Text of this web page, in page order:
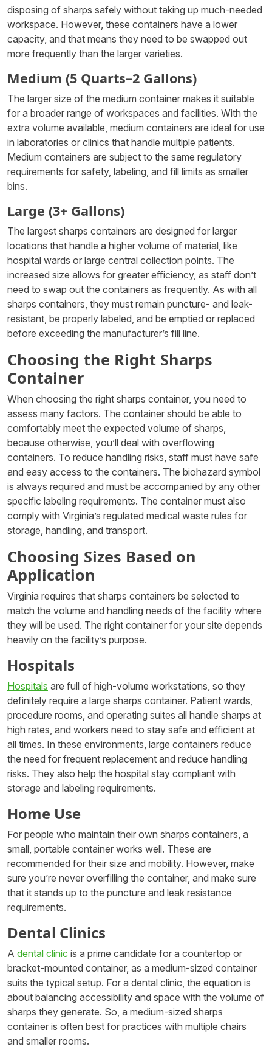
disposing of sharps safely without taking up much-needed
workspace. However, these containers have a lower
capacity, and that means they need to be swapped out
more frequently than the larger varieties.
Medium (5 Quarts–2 Gallons)
The larger size of the medium container makes it suitable
for a broader range of workspaces and facilities. With the
extra volume available, medium containers are ideal for use
in laboratories or clinics that handle multiple patients.
Medium containers are subject to the same regulatory
requirements for safety, labeling, and fill limits as smaller
bins.
Large (3+ Gallons)
The largest sharps containers are designed for larger
locations that handle a higher volume of material, like
hospital wards or large central collection points. The
increased size allows for greater efficiency, as staff don’t
need to swap out the containers as frequently. As with all
sharps containers, they must remain puncture- and leak-
resistant, be properly labeled, and be emptied or replaced
before exceeding the manufacturer’s fill line.
Choosing the Right Sharps
Container
When choosing the right sharps container, you need to
assess many factors. The container should be able to
comfortably meet the expected volume of sharps,
because otherwise, you’ll deal with overflowing
containers. To reduce handling risks, staff must have safe
and easy access to the containers. The biohazard symbol
is always required and must be accompanied by any other
specific labeling requirements. The container must also
comply with Virginia’s regulated medical waste rules for
storage, handling, and transport.
Choosing Sizes Based on
Application
Virginia requires that sharps containers be selected to
match the volume and handling needs of the facility where
they will be used. The right container for your site depends
heavily on the facility’s purpose.
Hospitals
Hospitals are full of high-volume workstations, so they
definitely require a large sharps container. Patient wards,
procedure rooms, and operating suites all handle sharps at
high rates, and workers need to stay safe and efficient at
all times. In these environments, large containers reduce
the need for frequent replacement and reduce handling
risks. They also help the hospital stay compliant with
storage and labeling requirements.
Home Use
For people who maintain their own sharps containers, a
small, portable container works well. These are
recommended for their size and mobility. However, make
sure you’re never overfilling the container, and make sure
that it stands up to the puncture and leak resistance
requirements.
Dental Clinics
A dental clinic is a prime candidate for a countertop or
bracket-mounted container, as a medium-sized container
suits the typical setup. For a dental clinic, the equation is
about balancing accessibility and space with the volume of
sharps they generate. So, a medium-sized sharps
container is often best for practices with multiple chairs
and smaller rooms.